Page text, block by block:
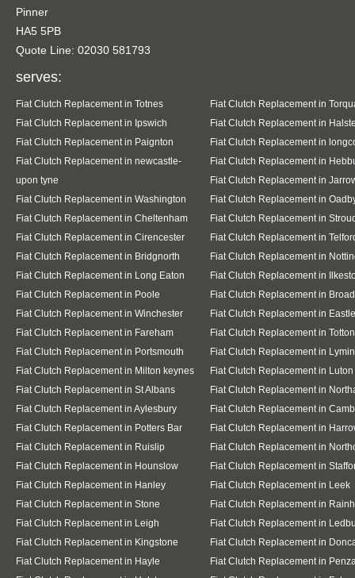
Pinner
HA5 5PB
Quote Line: 02030 581793
serves:
Fiat Clutch Replacement in Totnes
Fiat Clutch Replacement in
Fiat Clutch Replacement in Ipswich
Fiat Clutch Replacement in
Fiat Clutch Replacement in Paignton
Fiat Clutch Replacement in
Fiat Clutch Replacement in newcastle-
upon tyne
Fiat Clutch Replacement in
Fiat Clutch Replacement in
Fiat Clutch Replacement in Washington
Fiat Clutch Replacement in
Fiat Clutch Replacement in Cheltenham
Fiat Clutch Replacement in
Fiat Clutch Replacement in Cirencester
Fiat Clutch Replacement in
Fiat Clutch Replacement in Bridgnorth
Fiat Clutch Replacement in
Fiat Clutch Replacement in Long Eaton
Fiat Clutch Replacement in
Fiat Clutch Replacement in Poole
Fiat Clutch Replacement in
Fiat Clutch Replacement in Winchester
Fiat Clutch Replacement in
Fiat Clutch Replacement in Fareham
Fiat Clutch Replacement in Totton
Fiat Clutch Replacement in Portsmouth
Fiat Clutch Replacement in
Fiat Clutch Replacement in Milton keynes
Fiat Clutch Replacement in Luton
Fiat Clutch Replacement in St Albans
Fiat Clutch Replacement in
Fiat Clutch Replacement in Aylesbury
Fiat Clutch Replacement in
Fiat Clutch Replacement in Potters Bar
Fiat Clutch Replacement in
Fiat Clutch Replacement in Ruislip
Fiat Clutch Replacement in
Fiat Clutch Replacement in Hounslow
Fiat Clutch Replacement in
Fiat Clutch Replacement in Hanley
Fiat Clutch Replacement in Leek
Fiat Clutch Replacement in Stone
Fiat Clutch Replacement in
Fiat Clutch Replacement in Leigh
Fiat Clutch Replacement in
Fiat Clutch Replacement in Kingstone
Fiat Clutch Replacement in
Fiat Clutch Replacement in Hayle
Fiat Clutch Replacement in